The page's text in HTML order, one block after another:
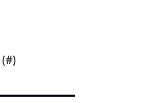
(#)